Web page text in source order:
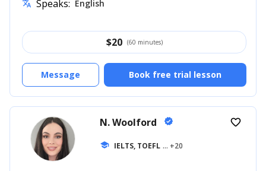
translate Speaks: English
$20 (60 minutes)
Book free trial lesson
Message
N. Woolford verified
school IELTS, TOEFL ... +20
favorite_border